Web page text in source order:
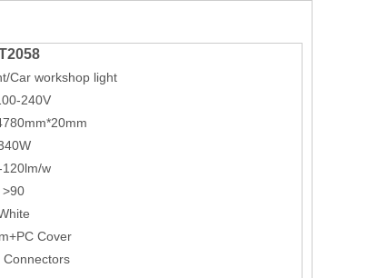
Car workshop light
240V
120lm/w
>90
Cover
Connectors